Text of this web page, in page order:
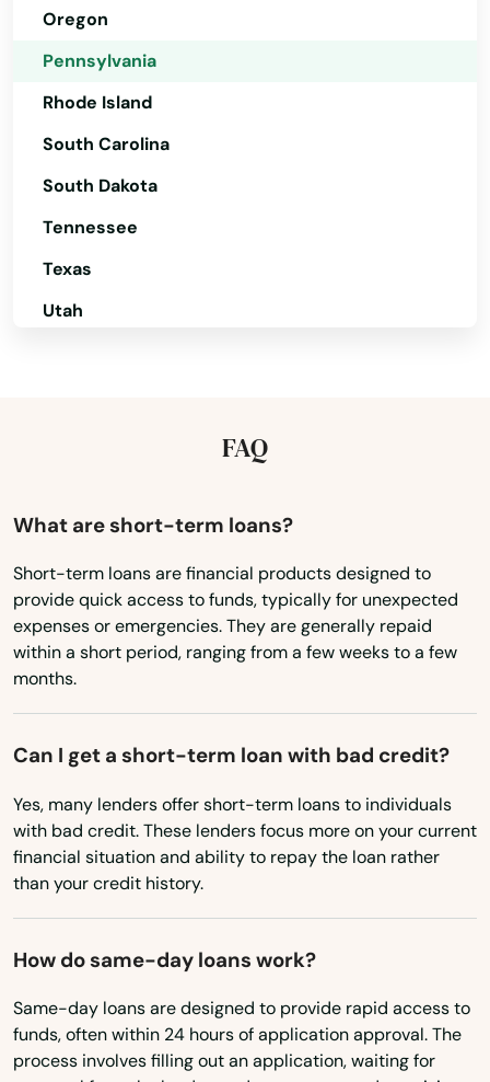
Oregon
Pennsylvania
Rhode Island
South Carolina
South Dakota
Tennessee
Texas
Utah
West Virginia
Wyoming
FAQ
What are short-term loans?
Short-term loans are financial products designed to
provide quick access to funds, typically for unexpected
expenses or emergencies. They are generally repaid
within a short period, ranging from a few weeks to a few
months.
Can I get a short-term loan with bad credit?
Yes, many lenders offer short-term loans to individuals
with bad credit. These lenders focus more on your current
financial situation and ability to repay the loan rather
than your credit history.
How do same-day loans work?
Same-day loans are designed to provide rapid access to
funds, often within 24 hours of application approval. The
process involves filling out an application, waiting for
Center Square
Center Valley
Centre Hall
Chadds Ford
Chalkhill
Chambersburg
Chesterbrook
Cheswick
Cheyney
Clairton
Clarion
Claysburg
Claysville